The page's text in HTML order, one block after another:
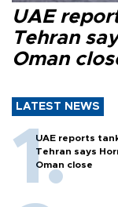
UAE
Tehran
Oman
LATEST NEWS
UAE reports
Tehran says
Oman close